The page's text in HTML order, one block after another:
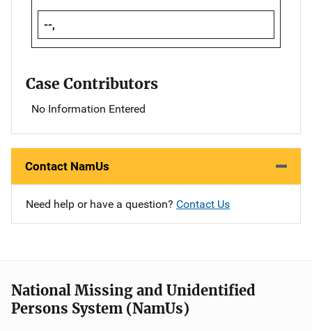
--,
Case Contributors
No Information Entered
Contact NamUs
Need help or have a question? Contact Us
National Missing and Unidentified
Persons System (NamUs)